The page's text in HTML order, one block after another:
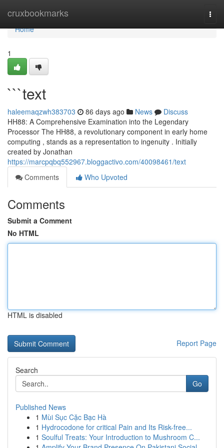
cruxbookmarks
Home
Home
1
```text
haleemaqzwh383703 86 days ago News
Discuss
HH88: A Comprehensive Examination into the Legendary
Processor The HH88, a revolutionary component in early home
computing , stands as a representation to ingenuity . Initially
created by Jonathan
https://marcpqbq552967.bloggactivo.com/40098461/text
Comments
Who Upvoted
Comments
Submit a Comment
No HTML
HTML is disabled
Report Page
Search
Go
Published News
1 Mùi Sục Cặc Bạc Hà
1 Hydrocodone for critical Pain and Its Risk-free...
1 Soulful Treats: Your Introduction to Mushroom C...